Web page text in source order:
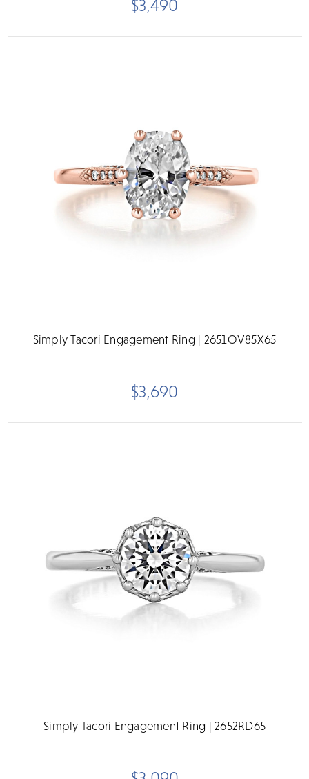
$3,490
Simply Tacori Engagement Ring | 2651OV85X65
$3,690
Simply Tacori Engagement Ring | 2652RD65